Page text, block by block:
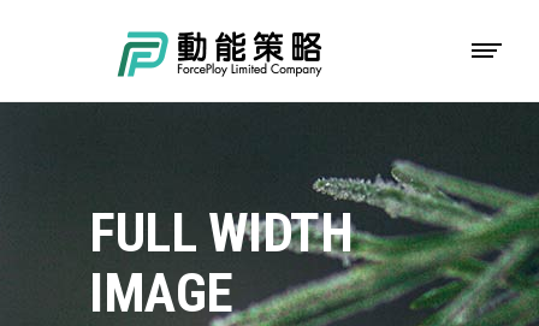
FULL WIDTH
IMAGE